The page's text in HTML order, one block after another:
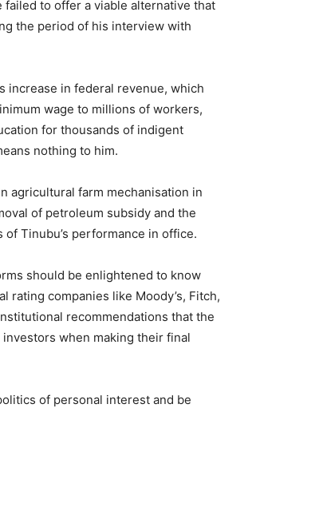
to offer a viable alternative that
the period of his interview with
increase in federal revenue, which
wage to millions of workers,
for thousands of indigent
nothing to him.
agricultural farm mechanisation in
of petroleum subsidy and the
Tinubu’s performance in office.
should be enlightened to know
rating companies like Moody’s, Fitch,
recommendations that the
when making their final
of personal interest and be